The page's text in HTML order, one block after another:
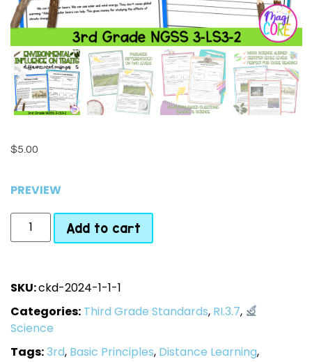
$5.00
PREVIEW
Add to cart
SKU:ckd-2024-1-1-1
Categories: Third Grade Standards, RI.3.7,
Science
Tags:3rd, Basic Principles, Distance Learning,